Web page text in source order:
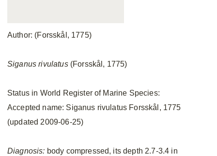
Author: (Forsskål, 1775)
Siganus rivulatus(Forsskål, 1775)
Status in World Register of Marine Species:
Accepted name: Siganus rivulatus Forsskål, 1775
(updated 2009-06-25)
Diagnosis: body compressed, its depth 2.7-3.4 in